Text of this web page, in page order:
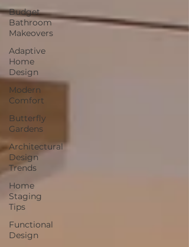
Budget
Bathroom
Makeovers
Adaptive
Home
Design
Modern
Comfort
Butterfly
Gardens
Architectural
Design
Trends
Home
Staging
Tips
Functional
Design